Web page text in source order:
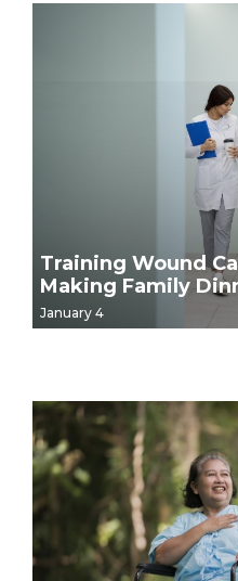
Training Wound
Making Family
Story.
January 4